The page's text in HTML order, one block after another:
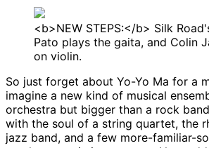
<b>NEW STEPS:</b> Silk
Pato plays the gaita, and Colin
on violin.
So just forget about Yo-Yo Ma for a
imagine a new kind of musical
orchestra but bigger than a rock
with the soul of a string quartet, the
jazz band, and a few more-familiar-